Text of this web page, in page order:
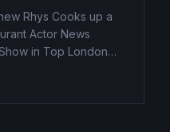
Rhys Cooks up a
Actor News
in Top London